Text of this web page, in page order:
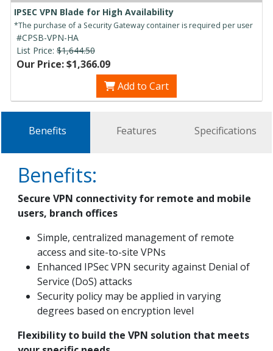
IPSEC VPN Blade for High Availability
*The purchase of a Security Gateway container is required per user
#CPSB-VPN-HA
List Price: $1,644.50
Our Price: $1,366.09
Add to Cart
Benefits Features Specifications
Benefits:
Secure VPN connectivity for remote and mobile
users, branch offices
Simple, centralized management of remote
access and site-to-site VPNs
Enhanced IPSec VPN security against Denial of
Service (DoS) attacks
Security policy may be applied in varying
degrees based on encryption level
Flexibility to build the VPN solution that meets